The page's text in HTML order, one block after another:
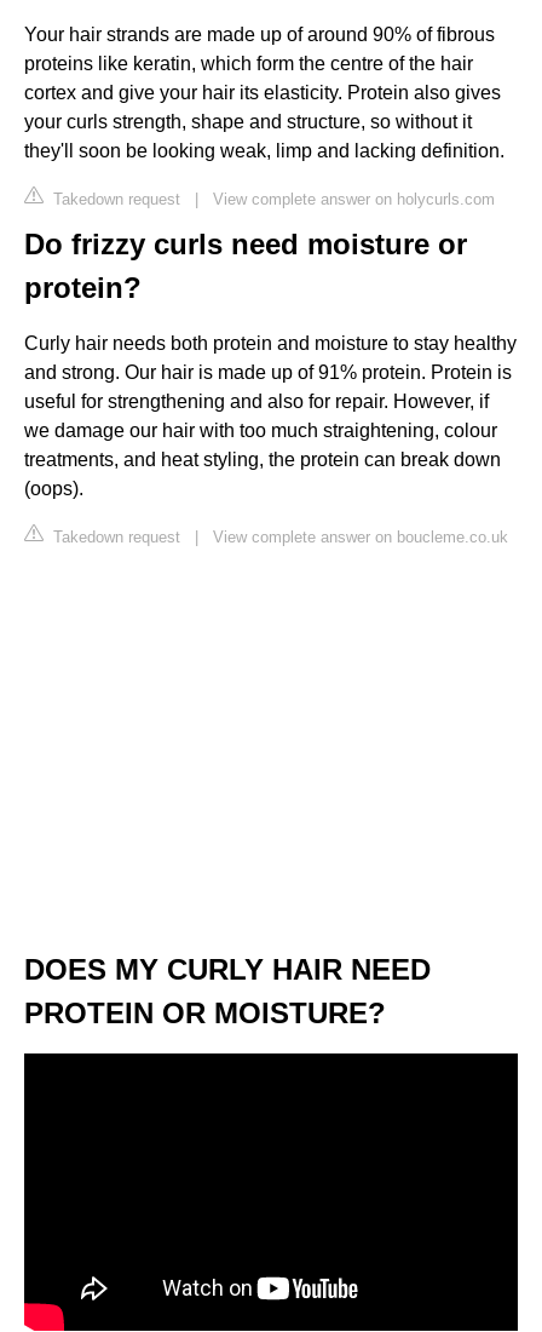
Your hair strands are made up of around 90% of fibrous
proteins like keratin, which form the centre of the hair
cortex and give your hair its elasticity. Protein also gives
your curls strength, shape and structure, so without it
they'll soon be looking weak, limp and lacking definition.
Takedown request | View complete answer on holycurls.com
Do frizzy curls need moisture or
protein?
Curly hair needs both protein and moisture to stay healthy
and strong. Our hair is made up of 91% protein. Protein is
useful for strengthening and also for repair. However, if
we damage our hair with too much straightening, colour
treatments, and heat styling, the protein can break down
(oops).
Takedown request | View complete answer on boucleme.co.uk
DOES MY CURLY HAIR NEED
PROTEIN OR MOISTURE?